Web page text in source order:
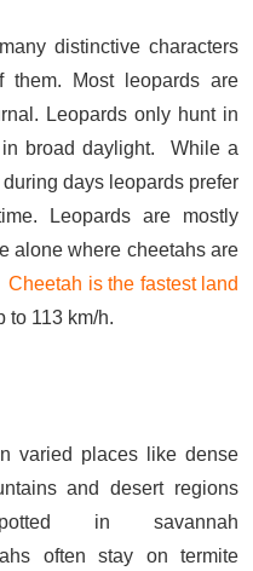
distinctive characters
Most leopards are
Leopards only hunt in
broad daylight. While a
days leopards prefer
Leopards are mostly
alone where cheetahs are
Cheetah is the fastest land
to 113 km/h.
varied places like dense
and desert regions
in savannah
often stay on termite